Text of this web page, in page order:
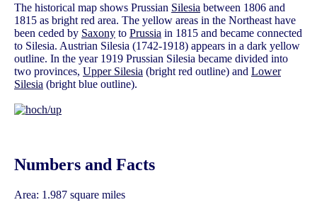
The historical map shows Prussian Silesia between 1806 and
1815 as bright red area. The yellow areas in the Northeast have
been ceded by Saxony to Prussia in 1815 and became connected
to Silesia. Austrian Silesia (1742-1918) appears in a dark yellow
outline. In the year 1919 Prussian Silesia became divided into
two provinces, Upper Silesia (bright red outline) and Lower
Silesia (bright blue outline).
Numbers and Facts
Area: 1.987 square miles